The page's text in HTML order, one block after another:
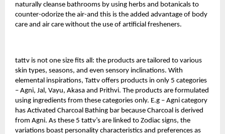
naturally cleanse bathrooms by using herbs and botanicals to
counter-odorize the air-and this is the added advantage of body
care and air care without the use of artificial fresheners.
tattv is not one size fits all: the products are tailored to various
skin types, seasons, and even sensory inclinations. With
elemental inspirations, Tattv offers products in only 5 categories
– Agni, Jal, Vayu, Akasa and Prithvi. The products are formulated
using ingredients from these categories only. E.g – Agni category
has Activated Charcoal Bathing bar because Charcoal is derived
from Agni. As these 5 tattv’s are linked to Zodiac signs, the
variations boast personality characteristics and preferences as